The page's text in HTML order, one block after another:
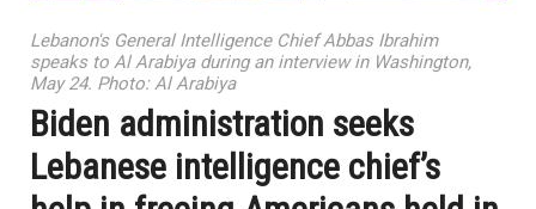
Lebanon's General Intelligence Chief Abbas Ibrahim
speaks to Al Arabiya during an interview in Washington,
May 24. Photo: Al Arabiya
Biden administration seeks
Lebanese intelligence chief’s